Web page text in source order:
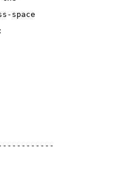
space